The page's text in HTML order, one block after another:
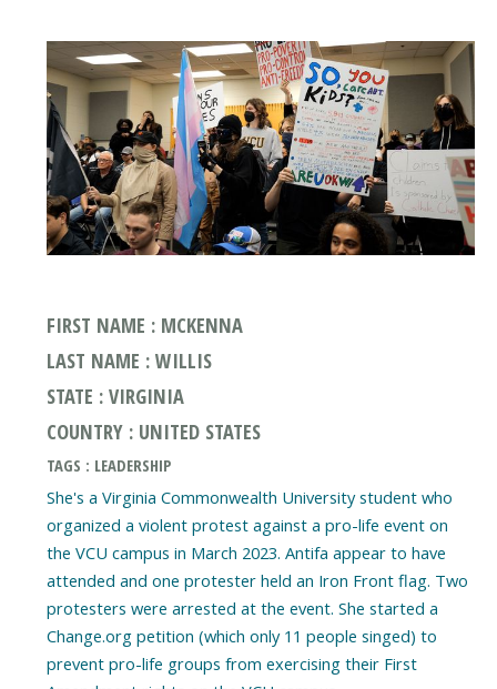
FIRST NAME : MCKENNA
LAST NAME : WILLIS
STATE : VIRGINIA
COUNTRY : UNITED STATES
TAGS : LEADERSHIP
She's a Virginia Commonwealth University student who
organized a violent protest against a pro-life event on
the VCU campus in March 2023. Antifa appear to have
attended and one protester held an Iron Front flag. Two
protesters were arrested at the event. She started a
Change.org petition (which only 11 people singed) to
prevent pro-life groups from exercising their First